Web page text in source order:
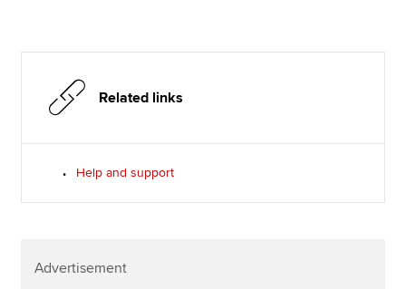
Related links
Help and support
Advertisement